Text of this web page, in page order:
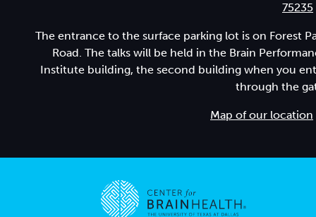
75235
The entrance to the surface parking lot is on Forest
Road. The talks will be held in the Brain
Institute building, the second building when you
through the
Map of our location